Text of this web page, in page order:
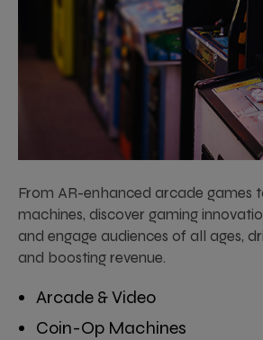
From AR-enhanced arcade games
machines, discover gaming
and engage audiences of all ages,
and boosting revenue.
Arcade & Video
Coin-Op Machines